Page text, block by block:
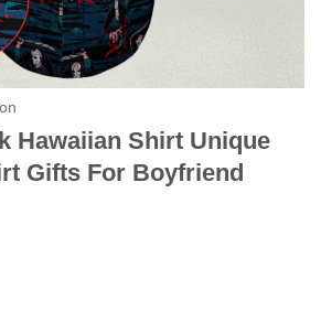
Hawaiian Shirt Unique
Gifts For Boyfriend